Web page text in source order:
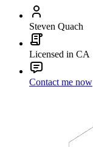
Steven Quach
Licensed in CA
Contact me now